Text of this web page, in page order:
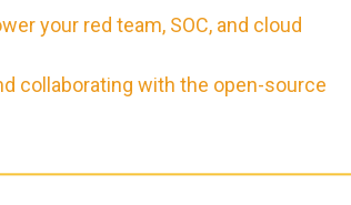
your red team, SOC, and cloud
collaborating with the open-source